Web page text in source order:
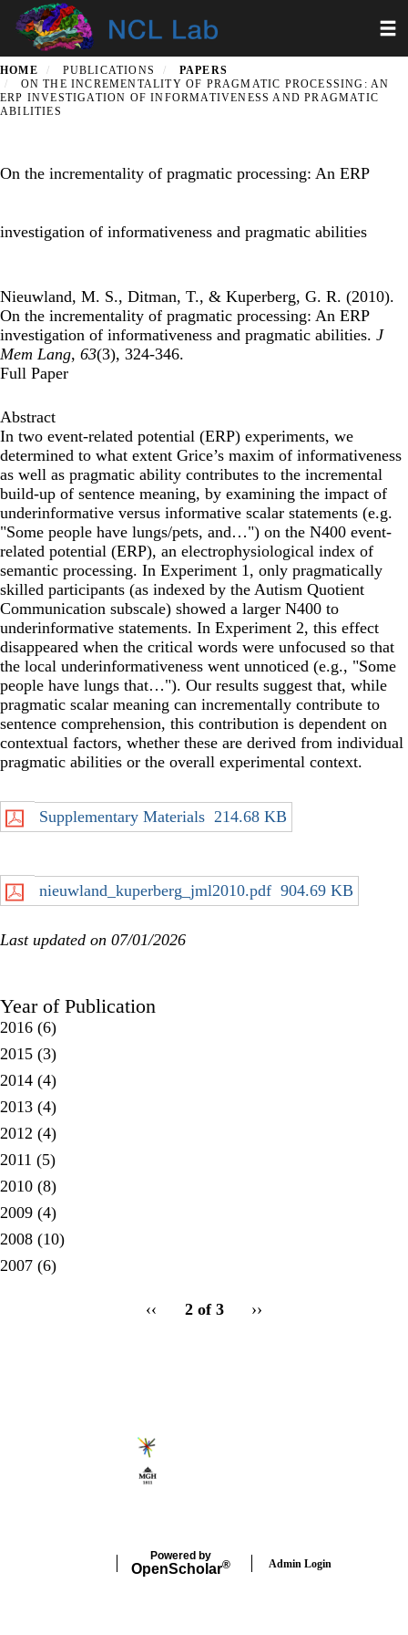
Skip
content
HOME PUBLICATIONS
PAPERS
ON THE INCREMENTALITY OF PRAGMATIC PROCESSING: AN
ERP INVESTIGATION OF INFORMATIVENESS AND PRAGMATIC
ABILITIES
On the incrementality of pragmatic processing: An ERP
investigation of informativeness and pragmatic abilities
Nieuwland, M. S., Ditman, T., & Kuperberg, G. R. (2010).
On the incrementality of pragmatic processing: An ERP
investigation of informativeness and pragmatic abilities. J
Mem Lang, 63(3), 324-346.
Full Paper
Abstract
In two event-related potential (ERP) experiments, we
determined to what extent Grice’s maxim of informativeness
as well as pragmatic ability contributes to the incremental
build-up of sentence meaning, by examining the impact of
underinformative versus informative scalar statements (e.g.
"Some people have lungs/pets, and…") on the N400 event-
related potential (ERP), an electrophysiological index of
semantic processing. In Experiment 1, only pragmatically
skilled participants (as indexed by the Autism Quotient
Communication subscale) showed a larger N400 to
underinformative statements. In Experiment 2, this effect
disappeared when the critical words were unfocused so that
the local underinformativeness went unnoticed (e.g., "Some
people have lungs that…"). Our results suggest that, while
pragmatic scalar meaning can incrementally contribute to
sentence comprehension, this contribution is dependent on
contextual factors, whether these are derived from individual
pragmatic abilities or the overall experimental context.
Supplementary Materials 214.68 KB
nieuwland_kuperberg_jml2010.pdf 904.69 KB
Last updated on 07/01/2026
Year of Publication
2016 (6)
2015 (3)
2014 (4)
2013 (4)
2012 (4)
2011 (5)
2010 (8)
2009 (4)
2008 (10)
2007 (6)
Previous
‹‹ 2 of 3
Next
››
Powered by
OpenScholar® Admin Login